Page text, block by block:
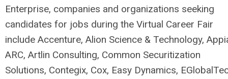
Enterprise, companies and organizations seeking
candidates for jobs during the Virtual Career Fair
include Accenture, Alion Science & Technology,
ARC, Artlin Consulting, Common Securitization
Solutions, Contegix, Cox, Easy Dynamics,